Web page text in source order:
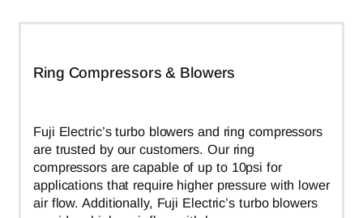
Ring Compressors & Blowers
Fuji Electric’s turbo blowers and ring compressors
are trusted by our customers. Our ring
compressors are capable of up to 10psi for
applications that require higher pressure with lower
air flow. Additionally, Fuji Electric’s turbo blowers